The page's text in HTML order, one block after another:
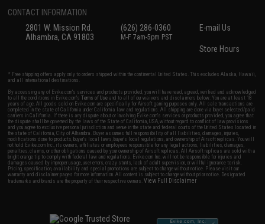
CONTACT INFORMATION
2801 W. Mission Rd.
Alhambra, CA 91803
(626) 286-0360
M-F 7am-5pm PST
E-mail Us
Store Hours
* Free shipping offers apply only to orders shipped within the continental United States. This excludes Alaska, Hawaii,
and all international destinations.
By accessing any of Evike.com's services and products provided, you will have read, agreed, verified and acknowledged
to all the conditions in Evike.com'sTerms of Use and to all of our waivers and disclaimers below: You are at least 18
years of age. All goods sold on Evike.com are specifically for Airsoft gaming purposes only. All sale transactions are
completed in the state of California under California law and regulations. All shipping are done via buyer selected/paid
carriers in California. If there is any dispute about or involving Evike.com's services or products provided, you agree that
the dispute shall be governed by the laws of the State of California, USA, without regard to conflict of law provisions
and you agree to exclusive personal jurisdiction and venue in the state and federal courts of the United States located in
the state of California, City of Alhambra. Buyer assumes full responsibility of all liabilities, damages, injuries,
modifications done to products, buyer's local laws, buyer's local regulations, and ownership of Airsoft replicas. You will
not hold Evike.com Inc., its owners, affiliates or employees responsible for any legal actions, liabilities, damages,
penalties, claims, or other obligations caused by your ownership of Airsoft replicas. All Airsoft replicas are sold with a
bright orange tip to comply with federal law and regulations. Evike.com Inc. will not be responsible for injuries and
damages caused by improper usage, user errors, crazy stunts, lack of adult supervision, or willful ignorance to risk.
Pricing, specification, availability and special promotions are subject to change without notice. Please visit our
warranty and disclaimer pages for more information. All content is subject to change without prior notice. Designated
trademarks and brands are the property of their respective owners.View Full Disclaimer